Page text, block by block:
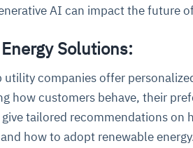
AI can impact the future
Solutions:
utility companies offer
how customers behave, their
tailored recommendations on
how to adopt renewable